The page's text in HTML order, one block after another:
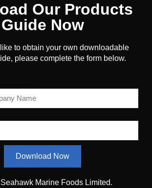
Our Products
Guide Now
to obtain your own downloadable
please complete the form below.
Download Now
Marine Foods Limited.